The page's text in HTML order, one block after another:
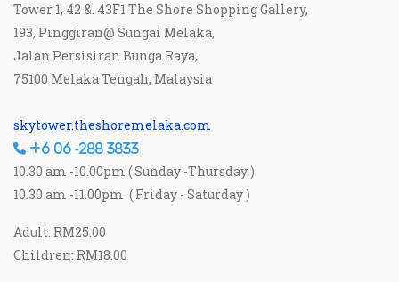
Tower 1, 42 &. 43F1 The Shore Shopping Gallery,
193, Pinggiran@ Sungai Melaka,
Jalan Persisiran Bunga Raya,
75100 Melaka Tengah, Malaysia
skytower.theshoremelaka.com
+6 06 -288 3833
10.30 am -10.00pm ( Sunday -Thursday )
10.30 am -11.00pm ( Friday - Saturday )
Adult: RM25.00
Children: RM18.00